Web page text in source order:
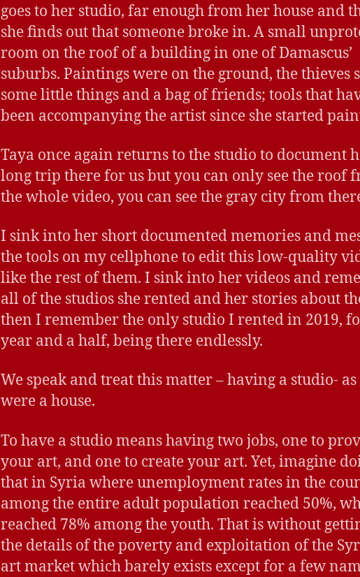
goes to her studio, far enough from her house and
she finds out that someone broke in. A small
room on the roof of a building in one of Damascus’
suburbs. Paintings were on the ground, the thieves
some little things and a bag of friends; tools that
been accompanying the artist since she started
Taya once again returns to the studio to document
long trip there for us but you can only see the roof
the whole video, you can see the gray city from
I sink into her short documented memories and
the tools on my cellphone to edit this low-quality
like the rest of them. I sink into her videos and
all of the studios she rented and her stories about
then I remember the only studio I rented in 2019,
year and a half, being there endlessly.
We speak and treat this matter – having a studio-
were a house.
To have a studio means having two jobs, one to
your art, and one to create your art. Yet, imagine
that in Syria where unemployment rates in the
among the entire adult population reached 50%,
reached 78% among the youth. That is without
the details of the poverty and exploitation of the
art market which barely exists except for a few